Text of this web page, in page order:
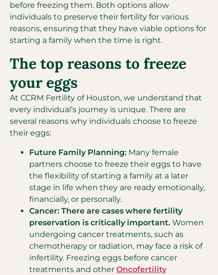
before freezing them. Both options allow
individuals to preserve their fertility for various
reasons, ensuring that they have viable options for
starting a family when the time is right.
The top reasons to freeze
your eggs
At CCRM Fertility of Houston, we understand that
every individual’s journey is unique. There are
several reasons why individuals choose to freeze
their eggs:
Future Family Planning: Many female
partners choose to freeze their eggs to have
the flexibility of starting a family at a later
stage in life when they are ready emotionally,
financially, or personally.
Cancer: There are cases where fertility
preservation is critically important. Women
undergoing cancer treatments, such as
chemotherapy or radiation, may face a risk of
infertility. Freezing eggs before cancer
treatments and other Oncofertility